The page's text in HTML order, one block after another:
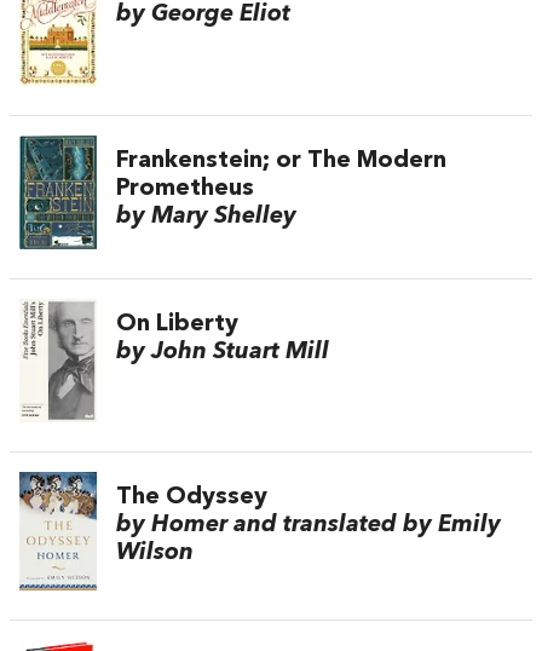
by George Eliot
Frankenstein; or The Modern
Prometheus
by Mary Shelley
On Liberty
by John Stuart Mill
The Odyssey
by Homer and translated by Emily
Wilson